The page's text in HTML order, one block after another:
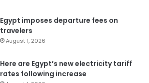
Egypt imposes departure fees on
travelers
August 1, 2026
Here are Egypt’s new electricity tariff
rates following increase